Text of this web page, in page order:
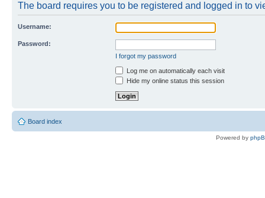
The board requires you to be registered and logged in to
Username:
Password:
I forgot my password
Log me on automatically each visit
Hide my online status this session
Board index
Powered by